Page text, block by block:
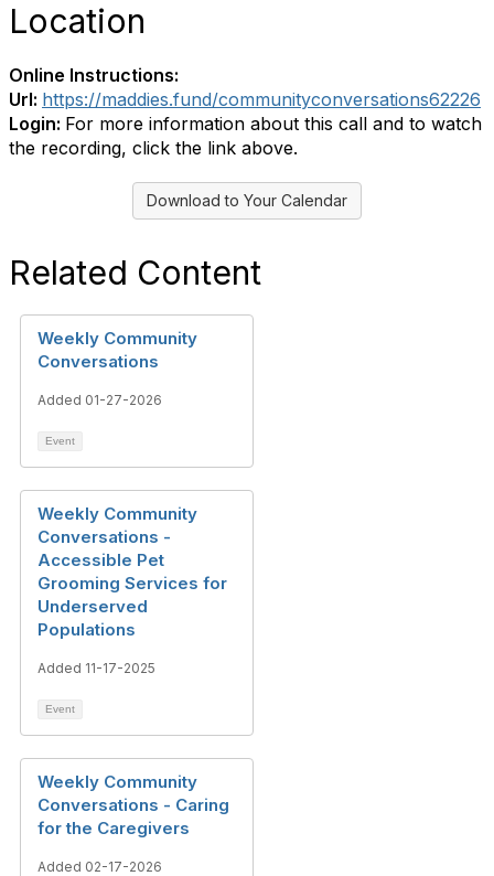
Location
Online Instructions:
Url: https://maddies.fund/communityconversations62226
Login: For more information about this call and to watch
the recording, click the link above.
Download to Your Calendar
Related Content
Weekly Community
Conversations
Added 01-27-2026
Event
Weekly Community
Conversations -
Accessible Pet
Grooming Services for
Underserved
Populations
Added 11-17-2025
Event
Weekly Community
Conversations - Caring
for the Caregivers
Added 02-17-2026